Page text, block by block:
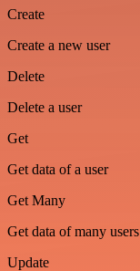
Create
Create a new user
Delete
Delete a user
Get
Get data of a user
Get Many
Get data of many users
Update